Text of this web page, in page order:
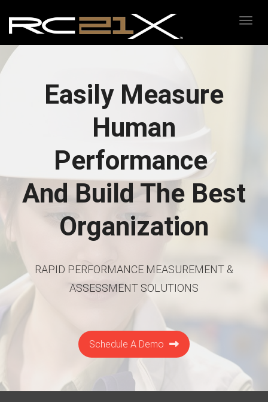
Easily Measure
Human
Performance
And Build The Best
Organization
RAPID PERFORMANCE MEASUREMENT &
ASSESSMENT SOLUTIONS
Schedule A Demo